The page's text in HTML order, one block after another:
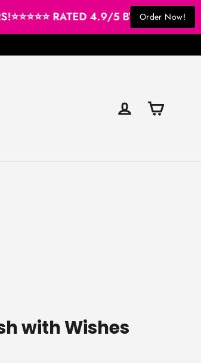
RATED 4.9/5 BY OUROrder Now!
Log inCart
with Wishes